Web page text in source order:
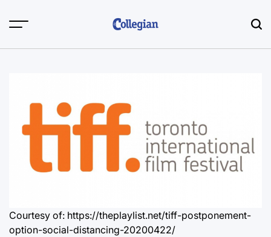
Courtesy of: https://theplaylist.net/tiff-postponement-
option-social-distancing-20200422/